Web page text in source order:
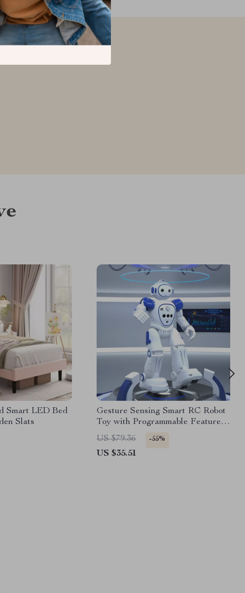
Smart LED Bed
Slats
Gesture Sensing Smart RC Robot
Toy with Programmable Features
& USB Charging
US $79.36 -55%
US $35.51